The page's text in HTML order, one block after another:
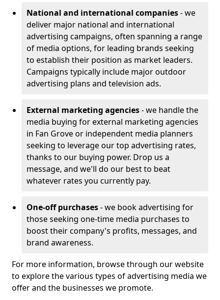
National and international companies- we
deliver major national and international
advertising campaigns, often spanning a range
of media options, for leading brands seeking
to establish their position as market leaders.
Campaigns typically include major outdoor
advertising plans and television ads.
External marketing agencies- we handle the
media buying for external marketing agencies
in Fan Grove or independent media planners
seeking to leverage our top advertising rates,
thanks to our buying power. Drop us a
message, and we'll do our best to beat
whatever rates you currently pay.
One-off purchases- we book advertising for
those seeking one-time media purchases to
boost their company's profits, messages, and
brand awareness.
For more information, browse through our website
to explore the various types of advertising media we
offer and the businesses we promote.